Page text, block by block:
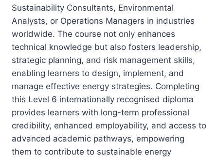
Sustainability Consultants, Environmental
Analysts, or Operations Managers in industries
worldwide. The course not only enhances
technical knowledge but also fosters leadership,
strategic planning, and risk management skills,
enabling learners to design, implement, and
manage effective energy strategies. Completing
this Level 6 internationally recognised diploma
provides learners with long-term professional
credibility, enhanced employability, and access to
advanced academic pathways, empowering
them to contribute to sustainable energy